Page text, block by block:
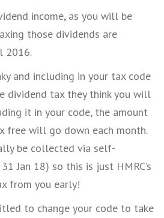
income, as you will be
those dividends are
2016.
and including in your tax code
dividend tax they think you will
it in your code, the amount
free will go down each month.
be collected via self-
Jan 18) so this is just HMRC’s
from you early!
to change your code to take